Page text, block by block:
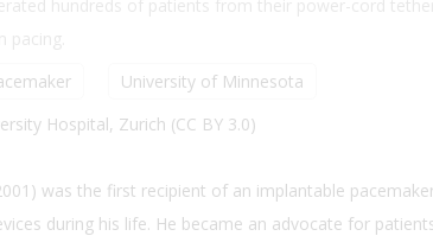
University of Minnesota
Hospital, Zurich (CC BY 3.0)
was the first recipient of an implantable
during his life. He became an advocate for